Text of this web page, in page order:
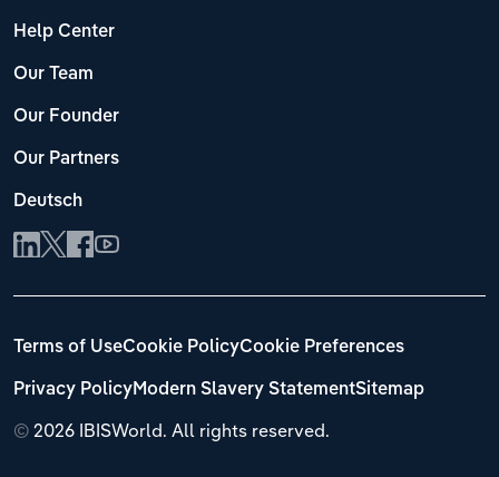
Help Center
Our Team
Our Founder
Our Partners
Deutsch
© 2026 IBISWorld. All rights reserved.
Terms of UseCookie PolicyCookie Preferences
Privacy PolicyModern Slavery StatementSitemap